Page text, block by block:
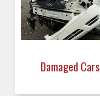
Damaged Cars